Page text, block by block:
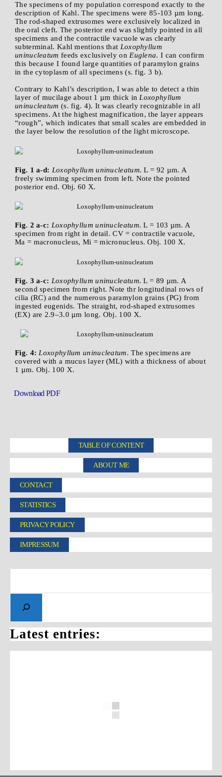
The specimens of my population correspond exactly to the
description of Kahl. The specimens were 85-103 µm long.
The rod-shaped extrusomes were exclusively localized in
the oral cleft. The posterior end was slightly pointed in all
specimens and the contractile vacuole was clearly
subterminal. Kahl mentions that Loxophyllum
uninucleatum feeds exclusively on Euglena. I can confirm
this because I found large quantities of paramylon grains
in the cytoplasm of all specimens (s. fig. 3 b).
Contrary to Kahl’s description, I was able to detect a thin
layer of mucilage about 1 µm thick in Loxophyllum
uninucleatum (s. fig. 4). It was clearly recognizable in all
specimens. At the highest magnification, the layer appears
“rough”, which indicates that small scales are embedded in
the layer below the resolution of the light microscope.
Fig. 1 a-d: Loxophyllum uninucleatum. L = 92 µm. A
freely swimming specimen from left. Note the pointed
posterior end. Obj. 60 X.
Fig. 2 a-c: Loxophyllum uninucleatum. L = 103 µm. A
specimen from right in detail. CV = contractile vacuole,
Ma = macronucleus, Mi = micronucleus. Obj. 100 X.
Fig. 3 a-c: Loxophyllum uninucleatum. L = 89 µm. A
second specimen from right. Note thr longitudinal rows of
cilia (RC) and the numerous paramylon grains (PG) from
ingested eugenids. The straight, rod-shaped extrusomes
(EX) are 2.9–3.0 µm long. Obj. 100 X.
Fig. 4: Loxophyllum uninucleatum. The specimens are
covered with a mucus layer (ML) with a thickness of about
1 µm. Obj. 100 X.
Download PDF
TABLE OF CONTENT
ABOUT ME
CONTACT
STATISTICS
PRIVACY POLICY
IMPRESSUM
Latest entries: